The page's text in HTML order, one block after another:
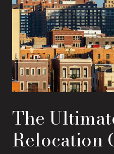
The
Relocation